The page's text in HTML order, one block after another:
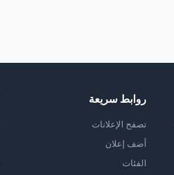
روابط سريعة
تصفح الإعلانات
أضف إعلان
الفئات